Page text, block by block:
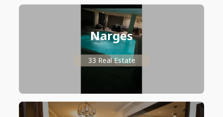
Narges
33 Real Estate